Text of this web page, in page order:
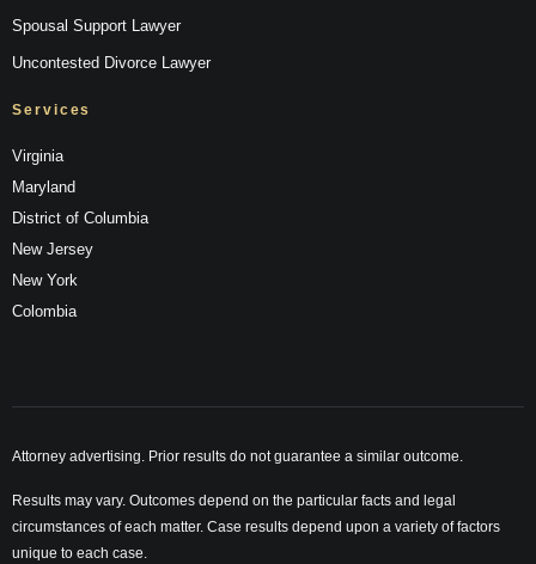
Spousal Support Lawyer
Uncontested Divorce Lawyer
Services
Virginia
Maryland
District of Columbia
New Jersey
New York
Colombia
Attorney advertising. Prior results do not guarantee a similar outcome.
Results may vary. Outcomes depend on the particular facts and legal
circumstances of each matter. Case results depend upon a variety of factors
unique to each case.